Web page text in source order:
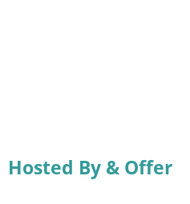
Hosted By & Offer